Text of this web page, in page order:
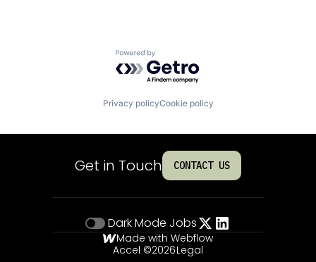
Powered by Getro.com
Privacy policyCookie policy
Get in Touch CONTACT US
Dark Mode Jobs
Made with Webflow
Accel ©2026Legal